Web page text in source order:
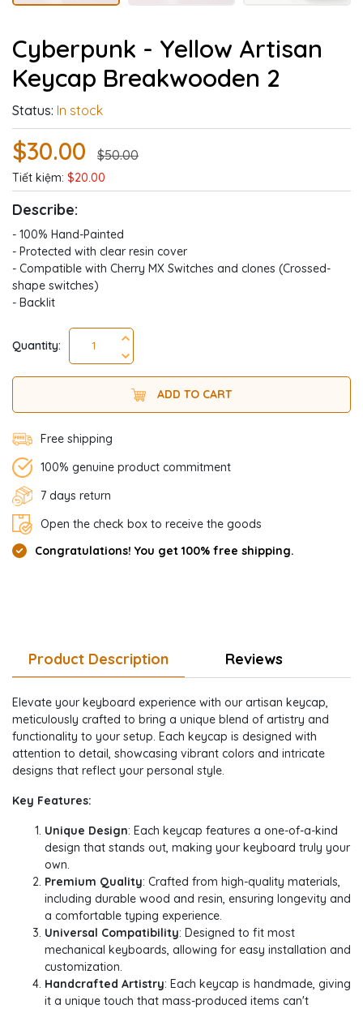
Cyberpunk - Yellow Artisan
Keycap Breakwooden 2
Status: In stock
$30.00 $50.00
Tiết kiệm: $20.00
Describe:
- 100% Hand-Painted
- Protected with clear resin cover
- Compatible with Cherry MX Switches and clones (Crossed-
shape switches)
- Backlit
Quantity:
ADD TO CART
Free shipping
100% genuine product commitment
7 days return
Open the check box to receive the goods
Congratulations! You get 100% free shipping.
Product Description Reviews
Elevate your keyboard experience with our artisan keycap,
meticulously crafted to bring a unique blend of artistry and
functionality to your setup. Each keycap is designed with
attention to detail, showcasing vibrant colors and intricate
designs that reflect your personal style.
Key Features:
Unique Design: Each keycap features a one-of-a-kind
design that stands out, making your keyboard truly your
own.
Premium Quality: Crafted from high-quality materials,
including durable wood and resin, ensuring longevity and
a comfortable typing experience.
Universal Compatibility: Designed to fit most
mechanical keyboards, allowing for easy installation and
customization.
Handcrafted Artistry: Each keycap is handmade, giving
it a unique touch that mass-produced items can't